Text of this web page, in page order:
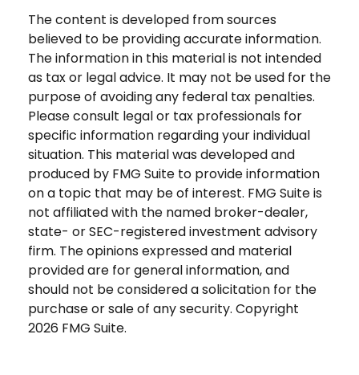
The content is developed from sources
believed to be providing accurate information.
The information in this material is not intended
as tax or legal advice. It may not be used for the
purpose of avoiding any federal tax penalties.
Please consult legal or tax professionals for
specific information regarding your individual
situation. This material was developed and
produced by FMG Suite to provide information
on a topic that may be of interest. FMG Suite is
not affiliated with the named broker-dealer,
state- or SEC-registered investment advisory
firm. The opinions expressed and material
provided are for general information, and
should not be considered a solicitation for the
purchase or sale of any security. Copyright
2026 FMG Suite.